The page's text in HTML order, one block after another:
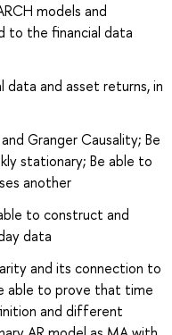
models and
to the financial data
and asset returns, in
Granger Causality; Be
stationary; Be able to
another
to construct and
data
and its connection to
able to prove that time
and different